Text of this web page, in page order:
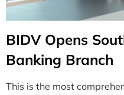
BIDV Opens
Banking Branch
This is the most